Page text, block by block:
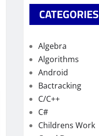
CATEGORIES
Algebra
Algorithms
Android
Bactracking
C/C++
C#
Childrens Work